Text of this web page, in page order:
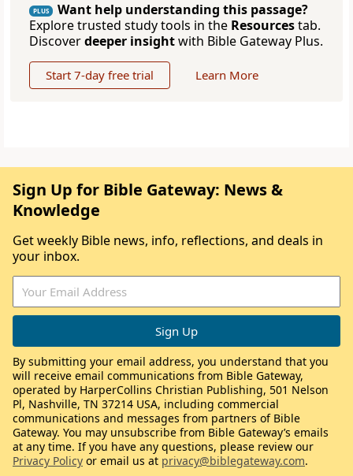
PLUS
Want help understanding this passage?
Explore trusted study tools in the Resourcestab.
Discoverdeeper insightwith Bible Gateway Plus.
Start 7-day free trial Learn More
Sign Up for Bible Gateway: News &
Knowledge
Get weekly Bible news, info, reflections, and deals in
your inbox.
By submitting your email address, you understand that you
will receive email communications from Bible Gateway,
operated by HarperCollins Christian Publishing, 501 Nelson
Pl, Nashville, TN 37214 USA, including commercial
communications and messages from partners of Bible
Gateway. You may unsubscribe from Bible Gateway’s emails
at any time. If you have any questions, please review our
Privacy Policy or email us at privacy@biblegateway.com.